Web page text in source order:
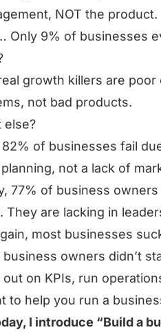
NOT the product.
Only 9% of businesses
growth killers are
not bad products.
else?
82% of businesses fail
not a lack of
77% of business
They are lacking in
most businesses
business owners didn’t
out on KPIs, run
to help you run a
I introduce “Build a